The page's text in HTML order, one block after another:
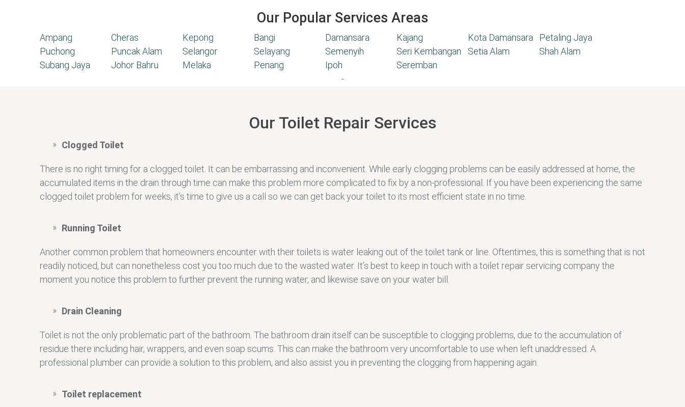
Our Popular Services Areas
Ampang Cheras Kepong Bangi Damansara Kajang Kota Damansara
Petaling Jaya
Puchong
Puncak Alam Selangor Selayang Semenyih Seri Kembangan Setia Alam
Shah Alam
Subang Jaya
Johor Bahru Melaka Penang Ipoh
Seremban
-
Our Toilet Repair Services
Clogged Toilet
There is no right timing for a clogged toilet. It can be embarrassing and inconvenient. While early clogging problems can be easily addressed at home, the
accumulated items in the drain through time can make this problem more complicated to fix by a non-professional. If you have been experiencing the same
clogged toilet problem for weeks, it’s time to give us a call so we can get back your toilet to its most efficient state in no time.
Running Toilet
Another common problem that homeowners encounter with their toilets is water leaking out of the toilet tank or line. Oftentimes, this is something that is not
readily noticed, but can nonetheless cost you too much due to the wasted water. It’s best to keep in touch with a toilet repair servicing company the
moment you notice this problem to further prevent the running water, and likewise save on your water bill.
Drain Cleaning
Toilet is not the only problematic part of the bathroom. The bathroom drain itself can be susceptible to clogging problems, due to the accumulation of
residue there including hair, wrappers, and even soap scums. This can make the bathroom very uncomfortable to use when left unaddressed. A
professional plumber can provide a solution to this problem, and also assist you in preventing the clogging from happening again.
Toilet replacement